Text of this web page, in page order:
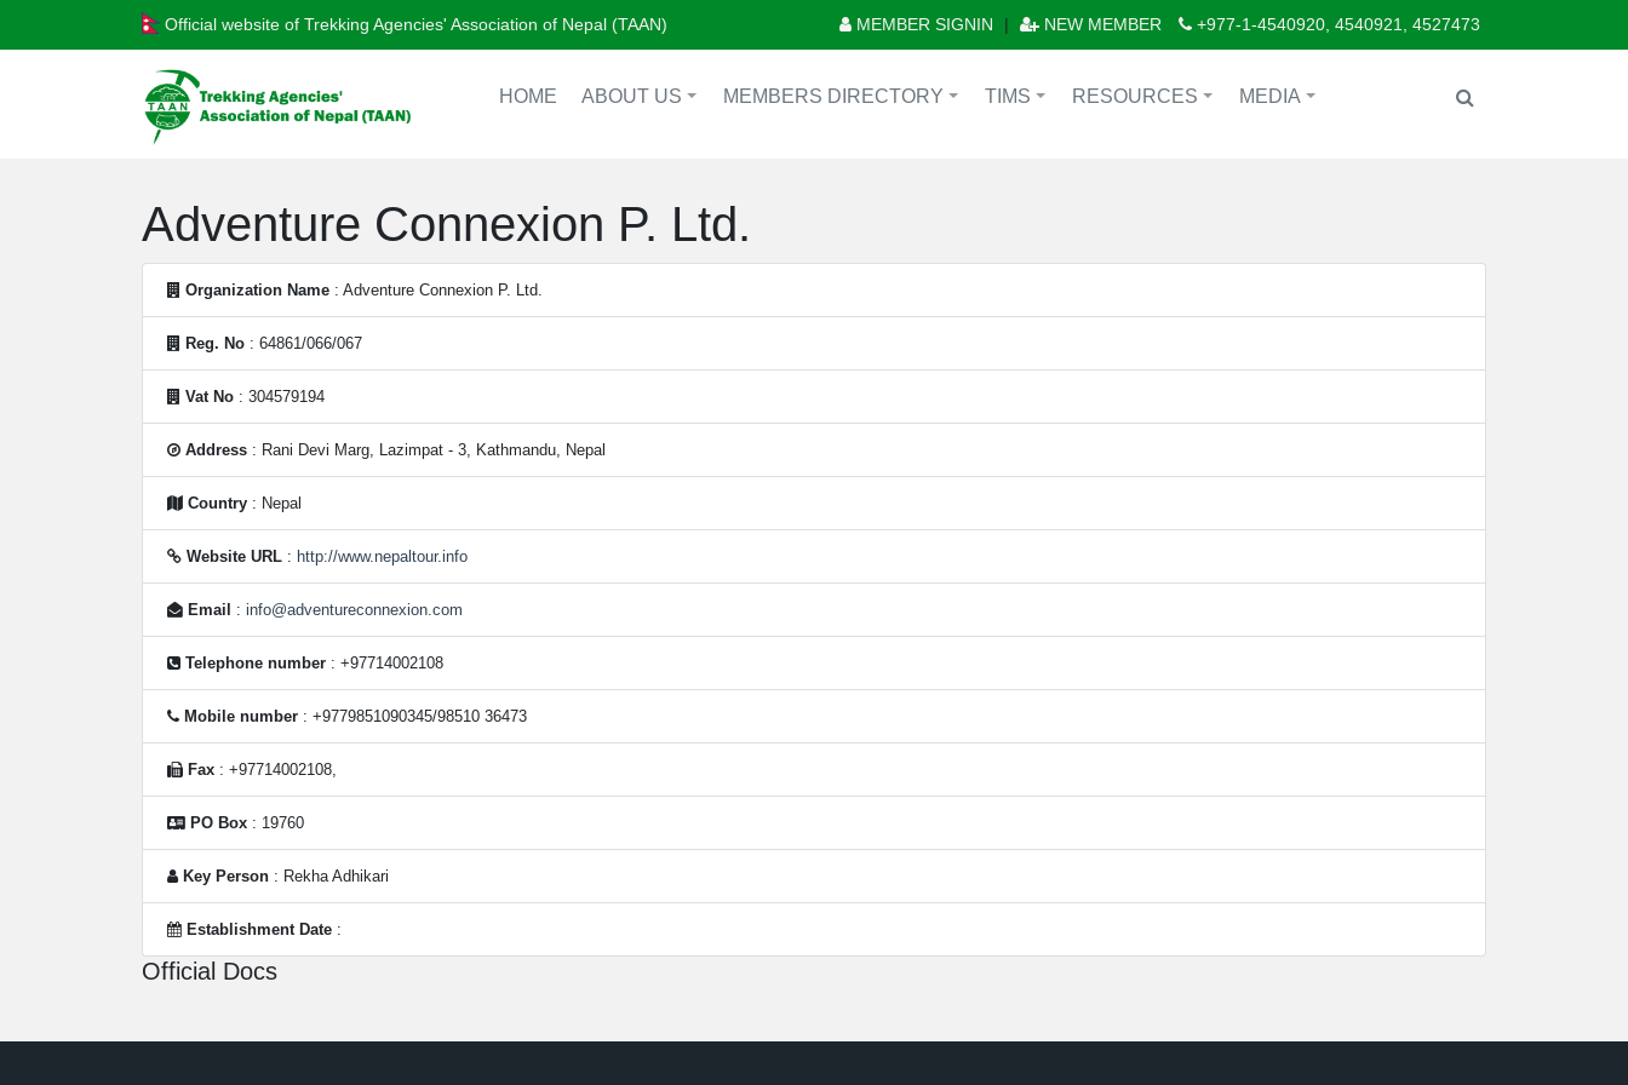
Official website of Trekking Agencies' Association of Nepal (TAAN) MEMBER SIGNIN | NEW MEMBER +977-1-4540920, 4540921, 4527473
HOME ABOUT US MEMBERS DIRECTORY TIMS RESOURCES MEDIA
Adventure Connexion P. Ltd.
Organization Name : Adventure Connexion P. Ltd.
Reg. No : 64861/066/067
Vat No : 304579194
Address : Rani Devi Marg, Lazimpat - 3, Kathmandu, Nepal
Country : Nepal
Website URL : http://www.nepaltour.info
Email : info@adventureconnexion.com
Telephone number : +97714002108
Mobile number : +9779851090345/98510 36473
Fax : +97714002108,
PO Box : 19760
Key Person : Rekha Adhikari
Establishment Date :
Official Docs